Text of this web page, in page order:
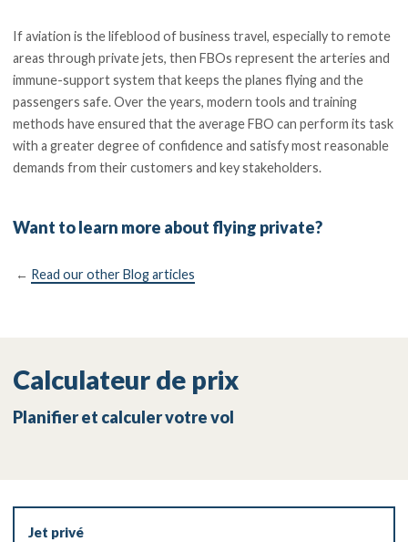
If aviation is the lifeblood of business travel, especially to remote
areas through private jets, then FBOs represent the arteries and
immune-support system that keeps the planes flying and the
passengers safe. Over the years, modern tools and training
methods have ensured that the average FBO can perform its task
with a greater degree of confidence and satisfy most reasonable
demands from their customers and key stakeholders.
Want to learn more about flying private?
← Read our other Blog articles
Calculateur de prix
Planifier et calculer votre vol
Jet privé